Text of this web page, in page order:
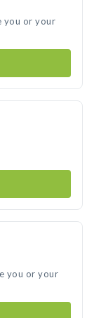
you or your
you or your